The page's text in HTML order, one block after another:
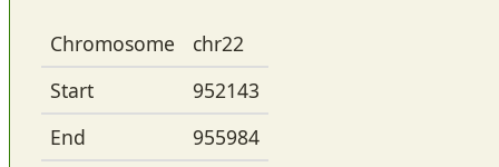
Chromosome
chr22
Start
952143
End
955984